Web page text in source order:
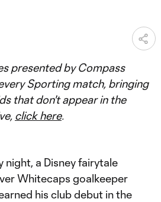
presented by Compass
Sporting match, bringing
that don't appear in the
click here.
a Disney fairytale
Whitecaps goalkeeper
his club debut in the